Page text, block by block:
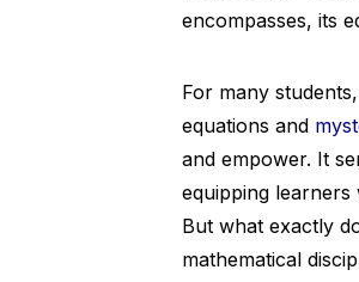
encompasses, its
For many
equations and
and empower. It
equipping learners
But what exactly
mathematical